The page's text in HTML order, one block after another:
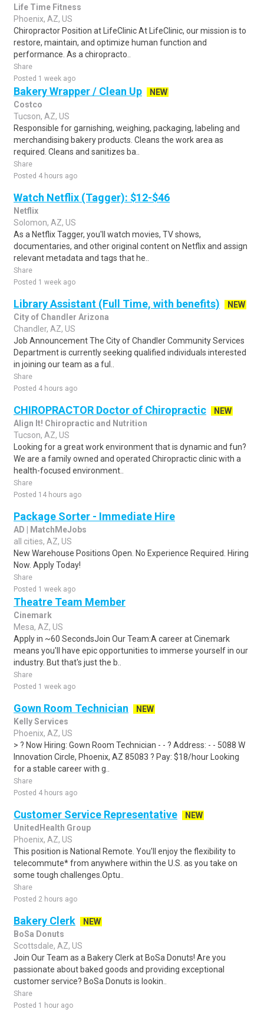
Life Time Fitness
Phoenix, AZ, US
Chiropractor Position at LifeClinic At LifeClinic, our mission is to
restore, maintain, and optimize human function and
performance. As a chiropracto..
Share
Posted 1 week ago
Bakery Wrapper / Clean Up
NEW
Costco
Tucson, AZ, US
Responsible for garnishing, weighing, packaging, labeling and
merchandising bakery products. Cleans the work area as
required. Cleans and sanitizes ba..
Share
Posted 4 hours ago
Watch Netflix (Tagger): $12-$46
Netflix
Solomon, AZ, US
As a Netflix Tagger, you'll watch movies, TV shows,
documentaries, and other original content on Netflix and assign
relevant metadata and tags that he..
Share
Posted 1 week ago
Library Assistant (Full Time, with benefits)
NEW
City of Chandler Arizona
Chandler, AZ, US
Job Announcement The City of Chandler Community Services
Department is currently seeking qualified individuals interested
in joining our team as a ful..
Share
Posted 4 hours ago
CHIROPRACTOR Doctor of Chiropractic
NEW
Align It! Chiropractic and Nutrition
Tucson, AZ, US
Looking for a great work environment that is dynamic and fun?
We are a family owned and operated Chiropractic clinic with a
health-focused environment..
Share
Posted 14 hours ago
Package Sorter - Immediate Hire
AD | MatchMeJobs
all cities, AZ, US
New Warehouse Positions Open. No Experience Required. Hiring
Now. Apply Today!
Share
Posted 1 week ago
Theatre Team Member
Cinemark
Mesa, AZ, US
Apply in ~60 SecondsJoin Our Team:A career at Cinemark
means you'll have epic opportunities to immerse yourself in our
industry. But that's just the b..
Share
Posted 1 week ago
Gown Room Technician
NEW
Kelly Services
Phoenix, AZ, US
> ? Now Hiring: Gown Room Technician - - ? Address: - - 5088 W
Innovation Circle, Phoenix, AZ 85083 ? Pay: $18/hour Looking
for a stable career with g..
Share
Posted 4 hours ago
Customer Service Representative
NEW
UnitedHealth Group
Phoenix, AZ, US
This position is National Remote. You'll enjoy the flexibility to
telecommute* from anywhere within the U.S. as you take on
some tough challenges.Optu..
Share
Posted 2 hours ago
Bakery Clerk
NEW
BoSa Donuts
Scottsdale, AZ, US
Join Our Team as a Bakery Clerk at BoSa Donuts! Are you
passionate about baked goods and providing exceptional
customer service? BoSa Donuts is lookin..
Share
Posted 1 hour ago